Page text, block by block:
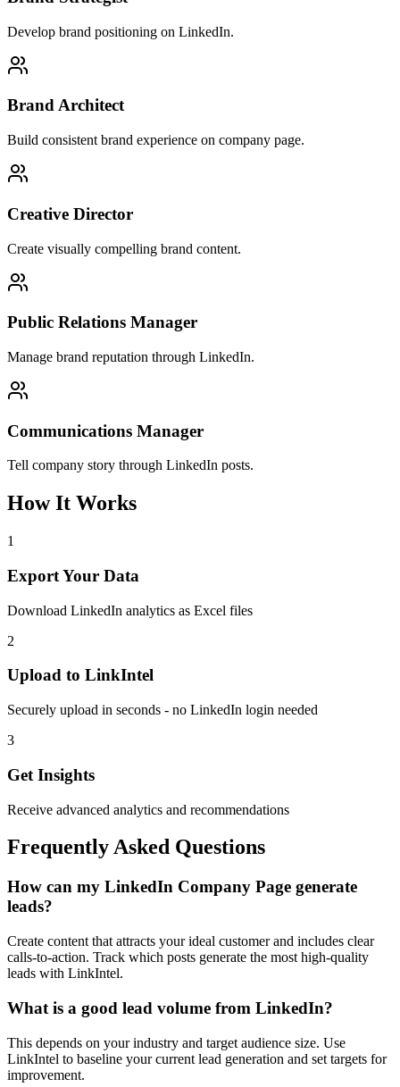
Develop brand positioning on LinkedIn.
Brand Architect
Build consistent brand experience on company page.
Creative Director
Create visually compelling brand content.
Public Relations Manager
Manage brand reputation through LinkedIn.
Communications Manager
Tell company story through LinkedIn posts.
How It Works
1
Export Your Data
Download LinkedIn analytics as Excel files
2
Upload to LinkIntel
Securely upload in seconds - no LinkedIn login needed
3
Get Insights
Receive advanced analytics and recommendations
Frequently Asked Questions
How can my LinkedIn Company Page generate
leads?
Create content that attracts your ideal customer and includes clear
calls-to-action. Track which posts generate the most high-quality
leads with LinkIntel.
What is a good lead volume from LinkedIn?
This depends on your industry and target audience size. Use
LinkIntel to baseline your current lead generation and set targets for
improvement.